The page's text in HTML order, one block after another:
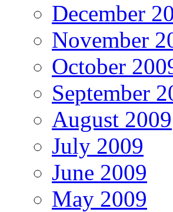
December
November
October
September
August 2009
July 2009
June 2009
May 2009